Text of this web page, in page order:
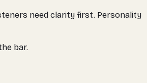
need clarity first. Personality
bar.